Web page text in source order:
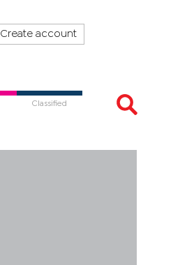
Create account
Classified